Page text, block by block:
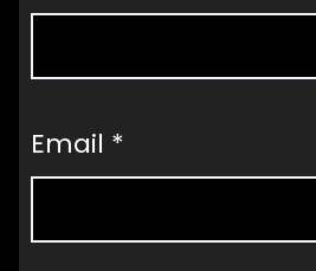
Email *